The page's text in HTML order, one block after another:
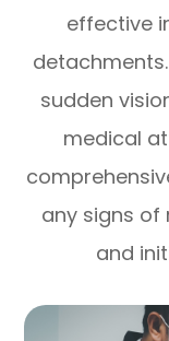
effective
sudden
medical
any signs
and